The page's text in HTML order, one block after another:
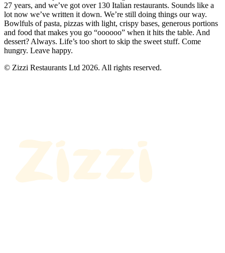
27 years, and we’ve got over 130 Italian restaurants. Sounds like a
lot now we’ve written it down. We’re still doing things our way.
Bowlfuls of pasta, pizzas with light, crispy bases, generous portions
and food that makes you go “oooooo” when it hits the table. And
dessert? Always. Life’s too short to skip the sweet stuff. Come
hungry. Leave happy.
© Zizzi Restaurants Ltd 2026. All rights reserved.